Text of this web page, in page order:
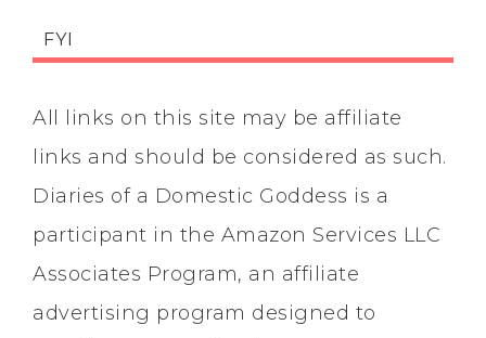
FYI
All links on this site may be affiliate
links and should be considered as such.
Diaries of a Domestic Goddess is a
participant in the Amazon Services LLC
Associates Program, an affiliate
advertising program designed to